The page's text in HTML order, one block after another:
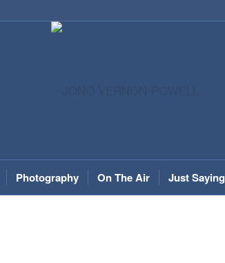
Photography On The Air Just Saying